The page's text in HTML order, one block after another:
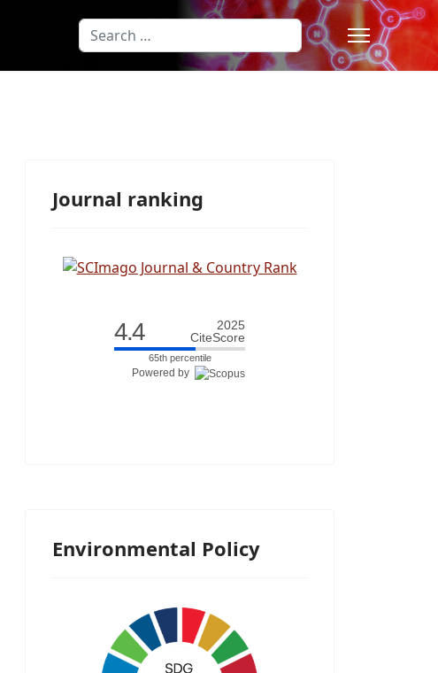
Search
Type 2 or more characters for
Journal ranking
4.4
2025
CiteScore
65th percentile
Powered by
Environmental Policy